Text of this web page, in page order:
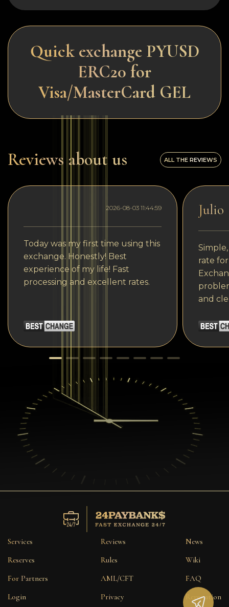
Quick exchange PYUSD
ERC20 for
Visa/MasterCard GEL
Reviews about us ALL THE REVIEWS
2026-08-03 11:44:59
Today was my first time using this
exchange. Honestly! Best
experience of my life! Fast
processing and excellent rates.
Julio
rate
and
Services
Reserves
For Partners
Login
Reviews
Rules
AML/CFT
Privacy
News
Wiki
FAQ
Reputation